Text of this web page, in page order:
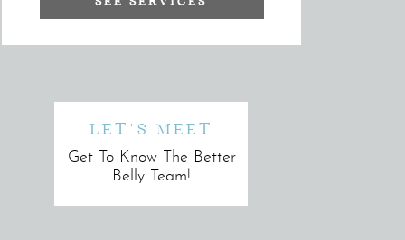
LET'S MEET
Get To Know The Better
Belly Team!